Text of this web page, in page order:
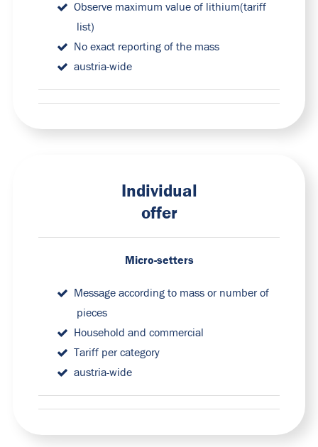
Observe maximum value of lithium(tariff
list)
No exact reporting of the mass
austria-wide
Individual
offer
Micro-setters
Message according to mass or number of
pieces
Household and commercial
Tariff per category
austria-wide